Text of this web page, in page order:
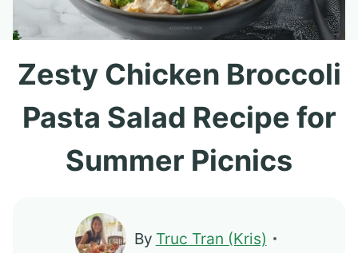
Zesty Chicken Broccoli
Pasta Salad Recipe for
Summer Picnics
By Truc Tran (Kris)